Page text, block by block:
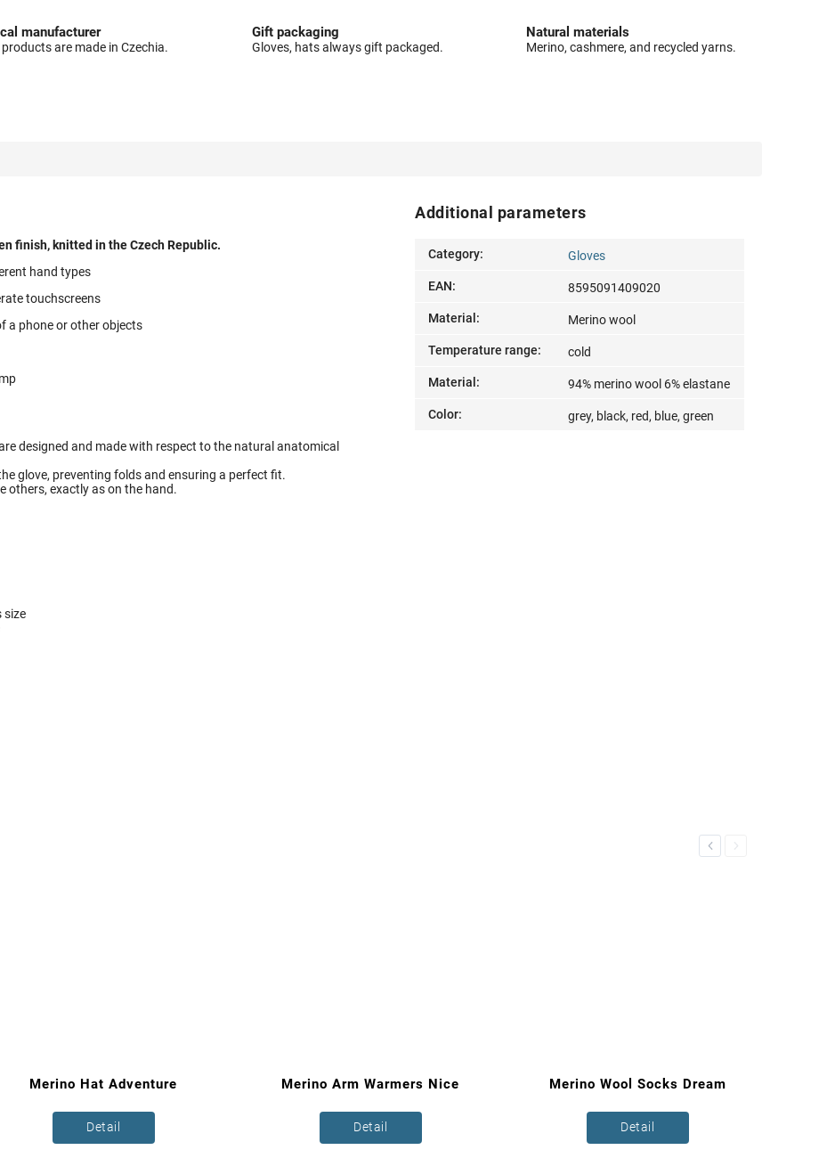
manufacturer
products are made in Czechia.
Gift packaging
Gloves, hats always gift packaged.
Natural materials
Merino, cashmere, and recycled yarns.
finish, knitted in the Czech Republic.
hand types
touchscreens
a phone or other objects
designed and made with respect to the natural anatomical
glove, preventing folds and ensuring a perfect fit.
others, exactly as on the hand.
size
Additional parameters
Category: Gloves
EAN: 8595091409020
Material : Merino wool
Temperature range: cold
Material : 94% merino wool 6% elastane
Color: grey, black, red, blue, green
Previous
Merino Hat Adventure
Detail
Merino Arm Warmers Nice
Detail
Merino Wool Socks Dream
Detail
Next